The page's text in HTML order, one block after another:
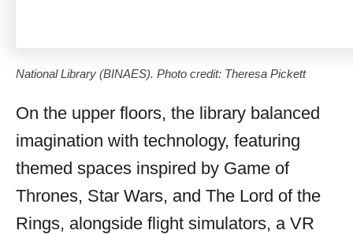
National Library (BINAES). Photo credit: Theresa Pickett
On the upper floors, the library balanced
imagination with technology, featuring
themed spaces inspired by Game of
Thrones, Star Wars, and The Lord of the
Rings, alongside flight simulators, a VR